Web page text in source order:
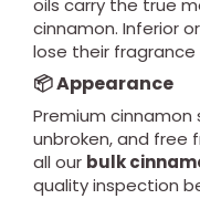
oils carry the true
cinnamon. Inferior
lose their fragrance
📦 Appearance
Premium cinnamon
unbroken, and free
all our bulk
quality inspection